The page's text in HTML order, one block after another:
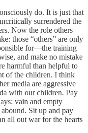
do. It is just that
surrendered the
Now the role others
those “others” are only
for—the training
and make no mistake
harmful than helpful to
of the children. I think
media are aggressive
with our children. Pay
vain and empty
Sit up and pay
all out war for the hearts